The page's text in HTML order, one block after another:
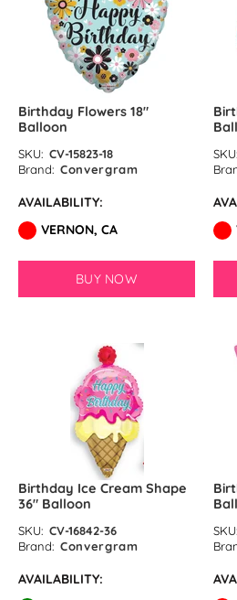
GloMex
Pastel Purple Latex Balloons
Purple Latex Balloons by
Rosy Brown Latex Balloons by
GloMex
Coffee Latex Balloons by
Latte Brown Latex Balloons
Sand White Latex Balloons by
Pastel Grey Latex Balloons by
GloMex
Haze Grey Latex Balloons by
GloMex
Birthday Flowers 18″
Balloon
SKU: CV-15823-18
Brand: Convergram
AVAILABILITY:
VERNON, CA
BUY NOW
SKU:
Birthday Ice Cream Shape
36″ Balloon
SKU: CV-16842-36
Brand: Convergram
AVAILABILITY:
SKU: